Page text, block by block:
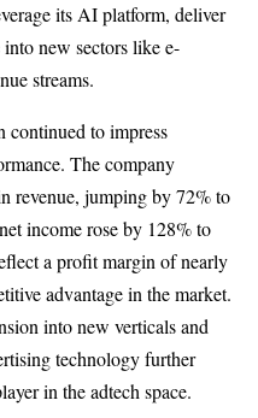
its AI platform, deliver
new sectors like e-
streams.
to impress
The company
revenue, jumping by 72% to
income rose by 128% to
a profit margin of nearly
advantage in the market.
into new verticals and
technology further
in the adtech space.